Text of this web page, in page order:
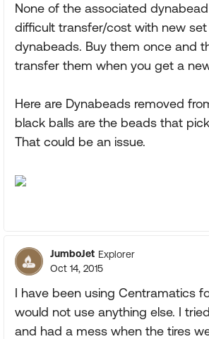
None of the associated
difficult transfer/cost with new set
dynabeads. Buy them once and
transfer them when you get a
Here are Dynabeads removed
black balls are the beads that
That could be an issue.
JumboJet Explorer
Oct 14, 2015
I have been using Centramatics
would not use anything else. I
and had a mess when the tires